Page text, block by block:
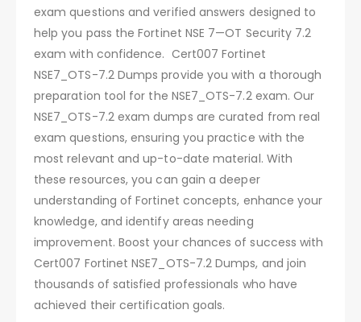
exam questions and verified answers designed to
help you pass the Fortinet NSE 7—OT Security 7.2
exam with confidence. Cert007 Fortinet
NSE7_OTS-7.2 Dumps provide you with a thorough
preparation tool for the NSE7_OTS-7.2 exam. Our
NSE7_OTS-7.2 exam dumps are curated from real
exam questions, ensuring you practice with the
most relevant and up-to-date material. With
these resources, you can gain a deeper
understanding of Fortinet concepts, enhance your
knowledge, and identify areas needing
improvement. Boost your chances of success with
Cert007 Fortinet NSE7_OTS-7.2 Dumps, and join
thousands of satisfied professionals who have
achieved their certification goals.